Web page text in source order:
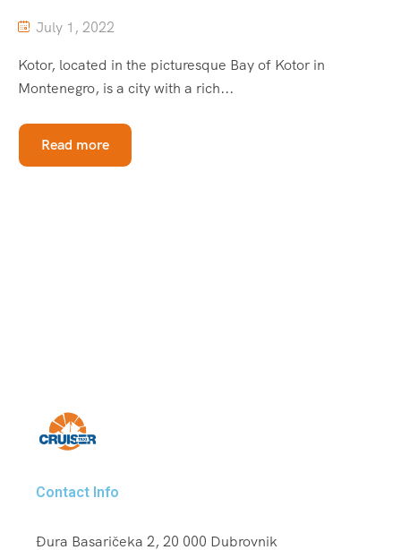
July 1, 2022
Kotor, located in the picturesque Bay of Kotor in
Montenegro, is a city with a rich...
Read more
Contact Info
Đura Basaričeka 2, 20 000 Dubrovnik